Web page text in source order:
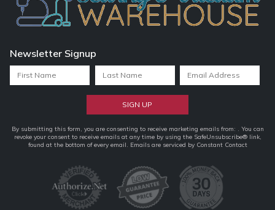
Newsletter Signup
Constant
Contact
By submitting this form, you are consenting to receive marketing emails from: . You can
revoke your consent to receive emails at any time by using the SafeUnsubscribe® link,
found at the bottom of every email. Emails are serviced by Constant Contact